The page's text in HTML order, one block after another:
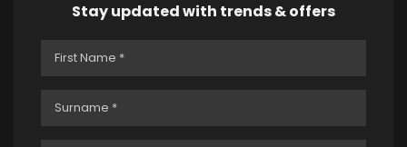
Stay updated with trends & offers